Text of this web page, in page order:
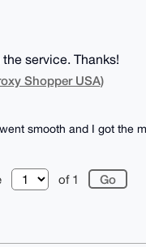
service. Thanks!
Shopper USA)
smooth and I got the
of 1